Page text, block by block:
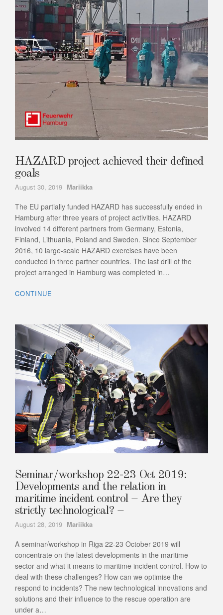
HAZARD project achieved their defined
goals
August 30, 2019 Author
Mariikka
The EU partially funded HAZARD has successfully ended in
Hamburg after three years of project activities. HAZARD
involved 14 different partners from Germany, Estonia,
Finland, Lithuania, Poland and Sweden. Since September
2016, 10 large-scale HAZARD exercises have been
conducted in three partner countries. The last drill of the
project arranged in Hamburg was completed in…
CONTINUE
Seminar/workshop 22-23 Oct 2019:
Developments and the relation in
maritime incident control – Are they
strictly technological? –
August 28, 2019 Author
Mariikka
A seminar/workshop in Riga 22-23 October 2019 will
concentrate on the latest developments in the maritime
sector and what it means to maritime incident control. How to
deal with these challenges? How can we optimise the
respond to incidents? The new technological innovations and
solutions and their influence to the rescue operation are
under a…